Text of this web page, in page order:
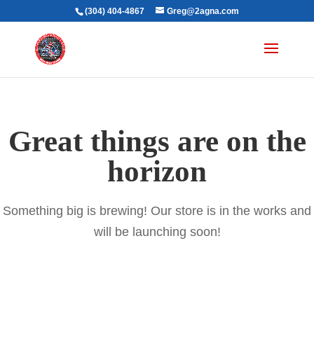
(304) 404-4867 Greg@2agna.com
Great things are on the
horizon
Something big is brewing! Our store is in the works and
will be launching soon!